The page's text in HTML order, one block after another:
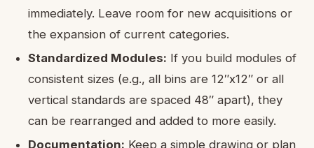
immediately. Leave room for new acquisitions or
the expansion of current categories.
Standardized Modules: If you build modules of
consistent sizes (e.g., all bins are 12″x12″ or all
vertical standards are spaced 48″ apart), they
can be rearranged and added to more easily.
Documentation: Keep a simple drawing or plan